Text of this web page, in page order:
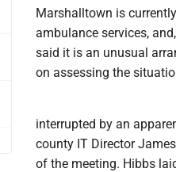
Marshalltown is
ambulance services,
said it is an unusual
on assessing the
interrupted by an
county IT Director
of the meeting. Hibbs